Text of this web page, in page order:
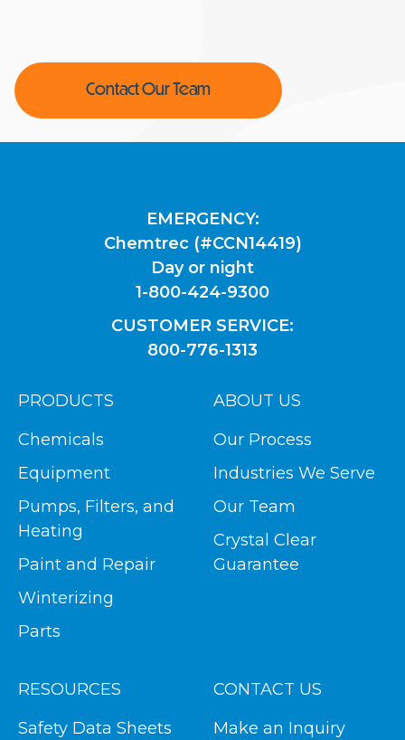
Contact Our Team
PRODUCTS
Chemicals
Equipment
Pumps, Filters, and
Heating
Paint and Repair
Winterizing
Parts
ABOUT US
Our Process
Industries We Serve
Our Team
Crystal Clear
Guarantee
RESOURCES
Safety Data Sheets
CONTACT US
Make an Inquiry
EMERGENCY:
Chemtrec (#CCN14419)
Day or night
1-800-424-9300
CUSTOMER SERVICE:
800-776-1313